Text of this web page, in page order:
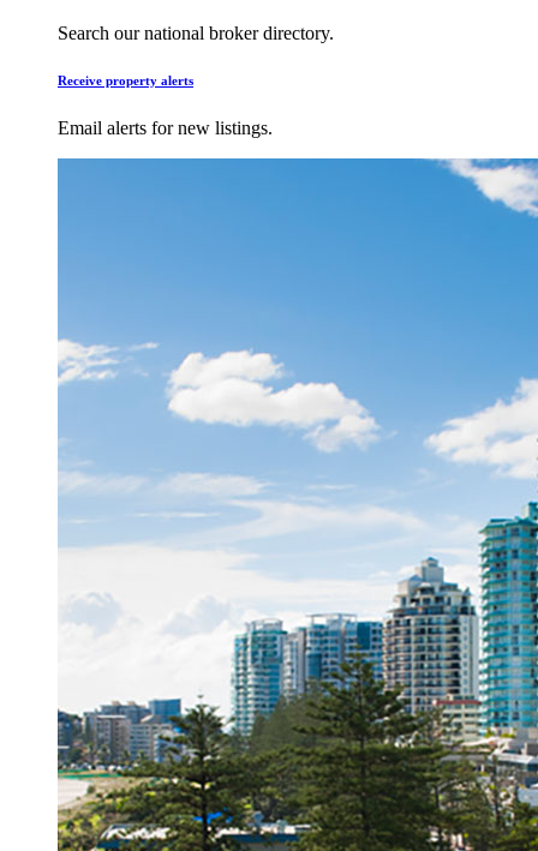
Search our national broker directory.
Receive property alerts
Email alerts for new listings.